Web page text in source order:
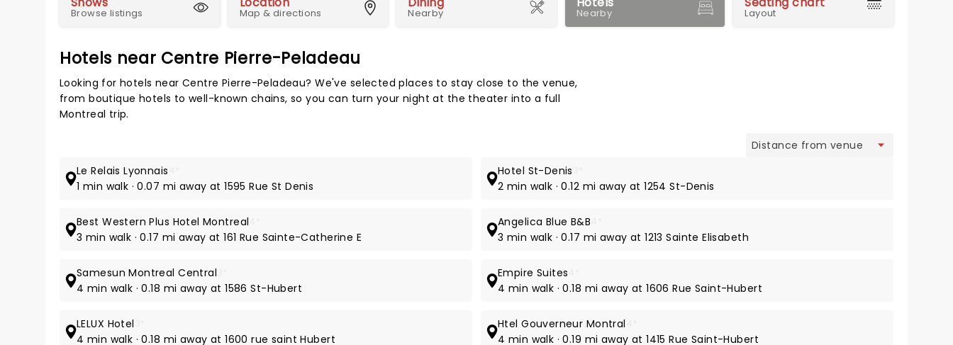
Browse listings Map & directions Nearby Nearby Layout
Hotels near Centre Pierre-Peladeau
Looking for hotels near Centre Pierre-Peladeau? We've selected places to stay close to the venue,
from boutique hotels to well-known chains, so you can turn your night at the theater into a full
Montreal trip.
Le Relais Lyonnais
1 min walk · 0.07 mi away at 1595 Rue St Denis
Hotel St-Denis
2 min walk · 0.12 mi away at 1254 St-Denis
Best Western Plus Hotel Montreal
3 min walk · 0.17 mi away at 161 Rue Sainte-Catherine E
Angelica Blue B&B
3 min walk · 0.17 mi away at 1213 Sainte Elisabeth
Samesun Montreal Central
4 min walk · 0.18 mi away at 1586 St-Hubert
Empire Suites
4 min walk · 0.18 mi away at 1606 Rue Saint-Hubert
LELUX Hotel
4 min walk · 0.18 mi away at 1600 rue saint Hubert
Htel Gouverneur Montral
4 min walk · 0.19 mi away at 1415 Rue Saint-Hubert